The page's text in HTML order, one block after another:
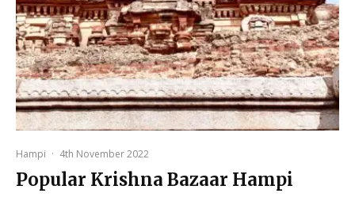
Hampi · 4th November 2022
Popular Krishna Bazaar Hampi